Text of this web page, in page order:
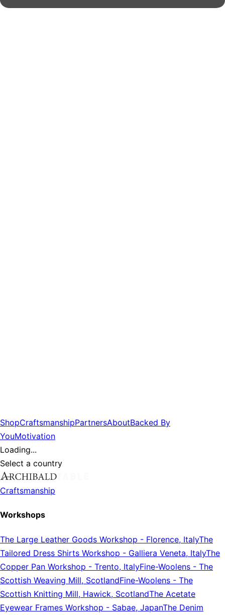
ShopCraftsmanshipPartnersAboutBacked By
YouMotivation
Loading...
Select a country
Craftsmanship
Workshops
The Large Leather Goods Workshop - Florence, ItalyThe
Tailored Dress Shirts Workshop - Galliera Veneta, ItalyThe
Copper Pan Workshop - Trento, ItalyFine-Woolens - The
Scottish Weaving Mill, ScotlandFine-Woolens - The
Scottish Knitting Mill, Hawick, ScotlandThe Acetate
Eyewear Frames Workshop - Sabae, JapanThe Denim